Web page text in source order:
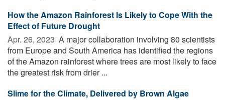
How the Amazon Rainforest Is Likely to Cope With the
Effect of Future Drought
Apr. 26, 2023  A major collaboration involving 80 scientists
from Europe and South America has identified the regions
of the Amazon rainforest where trees are most likely to face
the greatest risk from drier ...
Slime for the Climate, Delivered by Brown Algae